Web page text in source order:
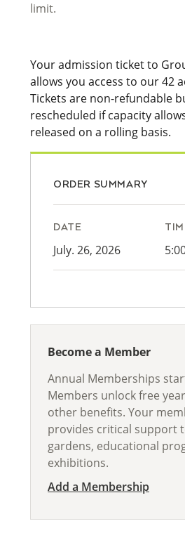
limit.
Your admission ticket to
allows you access to our 42
Tickets are non-refundable
rescheduled if capacity
released on a rolling basis.
ORDER SUMMARY
DATE
July. 26, 2026
Become a Member
Annual Memberships
Members unlock free
other benefits. Your
provides critical support
gardens, educational
exhibitions.
Add a Membership